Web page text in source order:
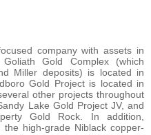
company with assets in
Gold Complex (which
Miller deposits) is located in
Gold Project is located in
other projects throughout
Lake Gold Project JV, and
Gold Rock. In addition,
high-grade Niblack copper-